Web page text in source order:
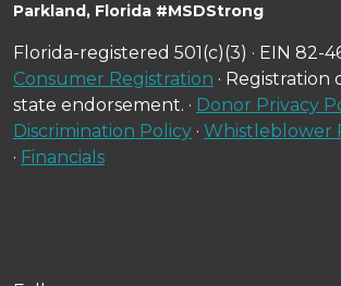
Parkland, Florida #MSDStrong
Florida-registered 501(c)(3) · EIN 82-
Consumer Registration ·
state endorsement. · Donor Privacy
Discrimination Policy · Whistleblower
· Financials